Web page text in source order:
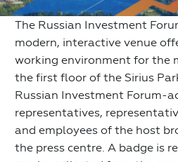
The Russian Investment
modern, interactive venue
working environment for the
the first floor of the Sirius
Russian Investment Forum-
representatives,
and employees of the host
the press centre. A badge is